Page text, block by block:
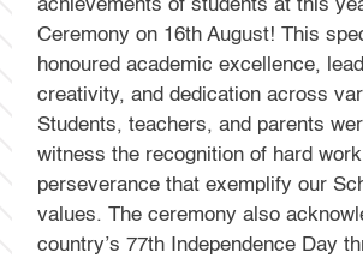
achievements of students at this
Ceremony on 16th August! This
honoured academic excellence,
creativity, and dedication across
Students, teachers, and parents
witness the recognition of hard
perseverance that exemplify our
values. The ceremony also
country’s 77th Independence Day